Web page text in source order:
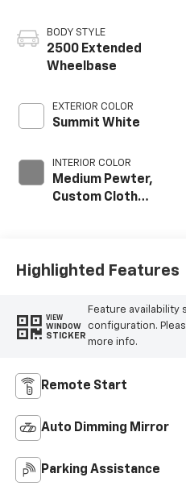
BODY STYLE
2500 Extended
Wheelbase
EXTERIOR COLOR
Summit White
INTERIOR COLOR
Medium Pewter,
Custom Cloth
Highlighted Features
VIEW
WINDOW
STICKER
Feature availability
configuration.
more info.
Remote Start
Auto Dimming Mirror
Parking Assistance